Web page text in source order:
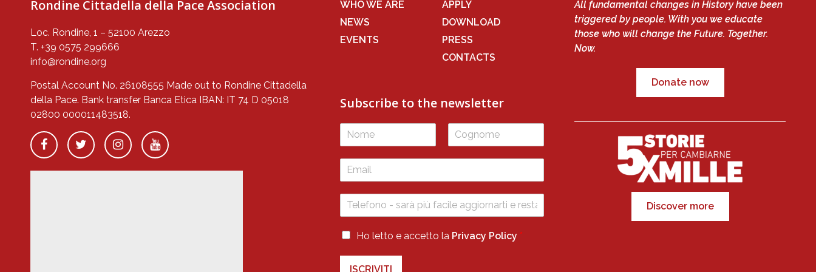
Rondine Cittadella della Pace Association
Loc. Rondine, 1 – 52100 Arezzo
T. +39 0575 299666
info@rondine.org
Postal Account No. 26108555 Made out to Rondine Cittadella
della Pace. Bank transfer Banca Etica IBAN: IT 74 D 05018
02800 000011483518.
WHO WE ARE
NEWS
EVENTS
APPLY
DOWNLOAD
PRESS
CONTACTS
Subscribe to the newsletter
i
s
a
t
P
r
i
P
i
Ho letto e accetto la Privacy Policy *
ISCRIVITI
All fundamental changes in History have been
triggered by people. With you we educate
those who will change the Future. Together.
Now.
Donate now
Discover more